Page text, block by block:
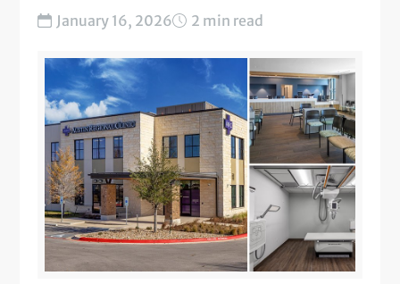
January 16, 2026 2 min read